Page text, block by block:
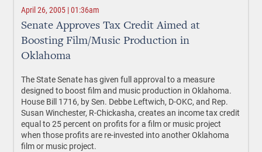
April 26, 2005 | 01:36am
Senate Approves Tax Credit Aimed at
Boosting Film/Music Production in
Oklahoma
The State Senate has given full approval to a measure
designed to boost film and music production in Oklahoma.
House Bill 1716, by Sen. Debbe Leftwich, D-OKC, and Rep.
Susan Winchester, R-Chickasha, creates an income tax credit
equal to 25 percent on profits for a film or music project
when those profits are re-invested into another Oklahoma
film or music project.